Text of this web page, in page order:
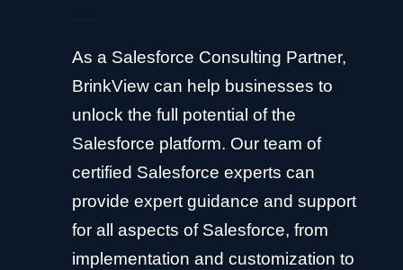
As a Salesforce Consulting Partner,
BrinkView can help businesses to
unlock the full potential of the
Salesforce platform. Our team of
certified Salesforce experts can
provide expert guidance and support
for all aspects of Salesforce, from
implementation and customization to